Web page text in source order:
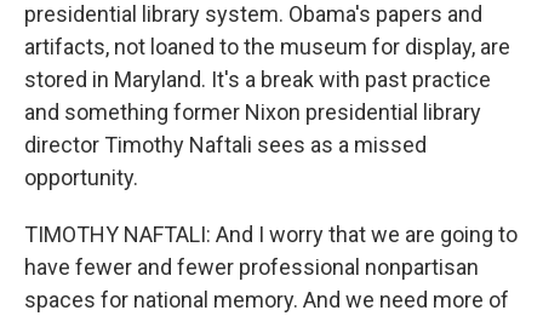
presidential library system. Obama's papers and
artifacts, not loaned to the museum for display, are
stored in Maryland. It's a break with past practice
and something former Nixon presidential library
director Timothy Naftali sees as a missed
opportunity.
TIMOTHY NAFTALI: And I worry that we are going to
have fewer and fewer professional nonpartisan
spaces for national memory. And we need more of